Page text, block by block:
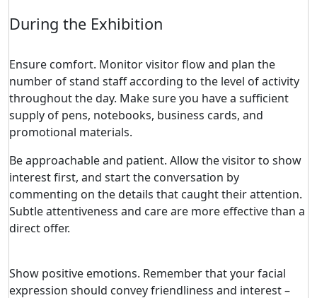
During the Exhibition
Ensure comfort. Monitor visitor flow and plan the
number of stand staff according to the level of activity
throughout the day. Make sure you have a sufficient
supply of pens, notebooks, business cards, and
promotional materials.
Be approachable and patient. Allow the visitor to show
interest first, and start the conversation by
commenting on the details that caught their attention.
Subtle attentiveness and care are more effective than a
direct offer.
Show positive emotions. Remember that your facial
expression should convey friendliness and interest –